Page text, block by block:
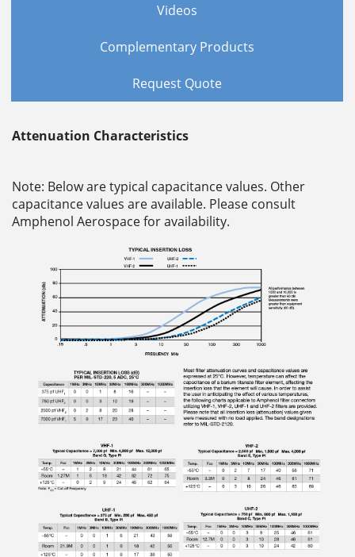
Videos
Complementary Products
Request Quote
Attenuation Characteristics
Note: Below are typical capacitance values. Other
capacitance values are available. Please consult
Amphenol Aerospace for availability.